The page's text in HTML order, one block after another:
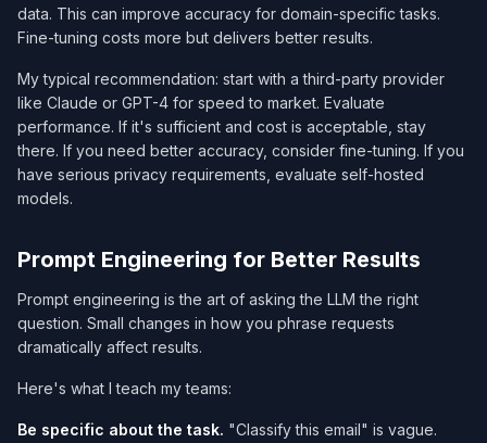
data. This can improve accuracy for domain-specific tasks.
Fine-tuning costs more but delivers better results.
My typical recommendation: start with a third-party provider
like Claude or GPT-4 for speed to market. Evaluate
performance. If it's sufficient and cost is acceptable, stay
there. If you need better accuracy, consider fine-tuning. If you
have serious privacy requirements, evaluate self-hosted
models.
Prompt Engineering for Better Results
Prompt engineering is the art of asking the LLM the right
question. Small changes in how you phrase requests
dramatically affect results.
Here's what I teach my teams:
Be specific about the task. "Classify this email" is vague.